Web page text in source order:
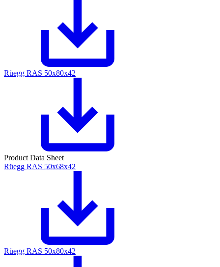
Rüegg RAS 50x80x42
Product Data Sheet
Rüegg RAS 50x68x42
Rüegg RAS 50x80x42